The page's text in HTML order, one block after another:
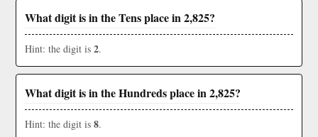
What digit is in the Tens place in 2,825?
Hint: the digit is 2.
What digit is in the Hundreds place in 2,825?
Hint: the digit is 8.